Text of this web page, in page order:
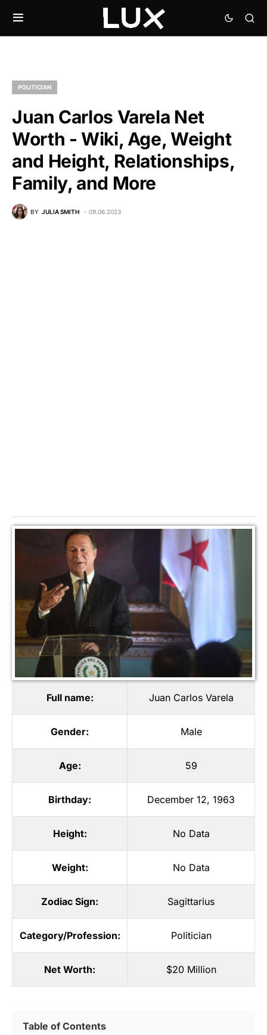
POLITICIAN
Juan Carlos Varela Net
Worth - Wiki, Age, Weight
and Height, Relationships,
Family, and More
BY JULIA SMITH 09.06.2023
Full name: Juan Carlos Varela
Gender: Male
Age: 59
Birthday: December 12, 1963
Height: No Data
Weight: No Data
Zodiac Sign: Sagittarius
Category/Profession: Politician
Net Worth: $20 Million
Table of Contents